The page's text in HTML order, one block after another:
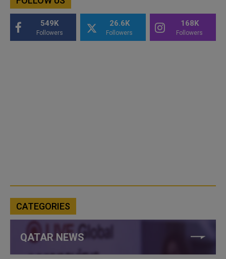
549K
Followers
26.6K
Followers
168K
Followers
CATEGORIES
QATAR NEWS